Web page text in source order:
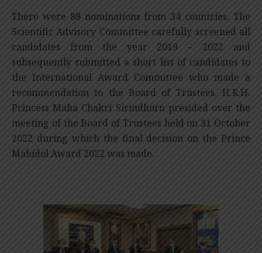
There were 88 nominations from 34 countries. The
Scientific Advisory Committee carefully screened all
candidates from the year 2019 – 2022 and
subsequently submitted a short list of candidates to
the International Award Committee who made a
recommendation to the Board of Trustees. H.R.H.
Princess Maha Chakri Sirindhorn presided over the
meeting of the Board of Trustees held on 31 October
2022 during which the final decision on the Prince
Mahidol Award 2022 was made.